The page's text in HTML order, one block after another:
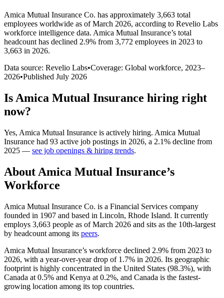
Amica Mutual Insurance Co. has approximately 3,663 total
employees worldwide as of March 2026, according to Revelio Labs
workforce intelligence data. Amica Mutual Insurance’s total
headcount has declined 2.9% from 3,772 employees in 2023 to
3,663 in 2026.
Data source: Revelio Labs•Coverage: Global workforce, 2023–
2026•Published July 2026
Is Amica Mutual Insurance hiring right
now?
Yes, Amica Mutual Insurance is actively hiring. Amica Mutual
Insurance had 93 active job postings in 2026, a 2.1% decline from
2025 — see job openings & hiring trends.
About Amica Mutual Insurance’s
Workforce
Amica Mutual Insurance Co. is a Financial Services company
founded in 1907 and based in Lincoln, Rhode Island. It currently
employs 3,663 people as of March 2026 and sits as the 10th-largest
by headcount among its peers.
Amica Mutual Insurance’s workforce declined 2.9% from 2023 to
2026, with a year-over-year drop of 1.7% in 2026. Its geographic
footprint is highly concentrated in the United States (98.3%), with
Canada at 0.5% and Kenya at 0.2%, and Canada is the fastest-
growing location among its top countries.